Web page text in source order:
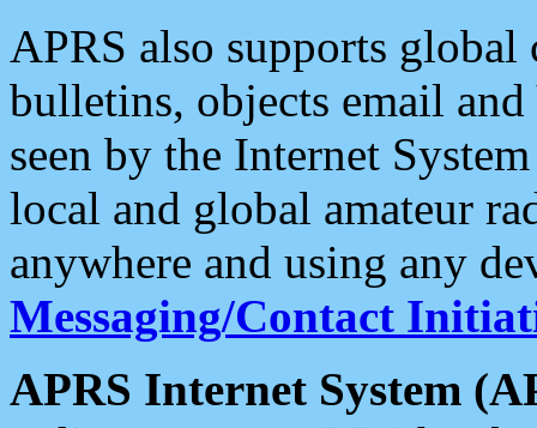
APRS also supports
bulletins, objects email and
seen by the Internet
local and global amateur
anywhere and using any
Messaging/Contact
APRS Internet System